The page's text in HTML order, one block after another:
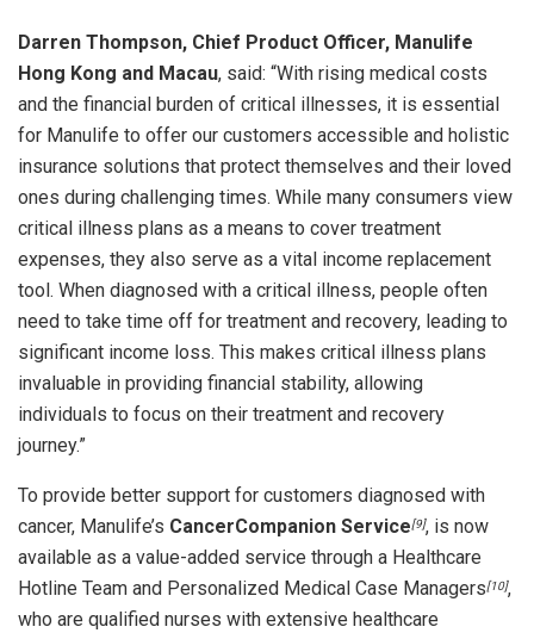
Darren Thompson, Chief Product Officer, Manulife
Hong Kong and Macau, said: “With rising medical costs
and the financial burden of critical illnesses, it is essential
for Manulife to offer our customers accessible and holistic
insurance solutions that protect themselves and their loved
ones during challenging times. While many consumers view
critical illness plans as a means to cover treatment
expenses, they also serve as a vital income replacement
tool. When diagnosed with a critical illness, people often
need to take time off for treatment and recovery, leading to
significant income loss. This makes critical illness plans
invaluable in providing financial stability, allowing
individuals to focus on their treatment and recovery
journey.”
To provide better support for customers diagnosed with
cancer, Manulife’s CancerCompanion Service[9], is now
available as a value-added service through a Healthcare
Hotline Team and Personalized Medical Case Managers[10],
who are qualified nurses with extensive healthcare